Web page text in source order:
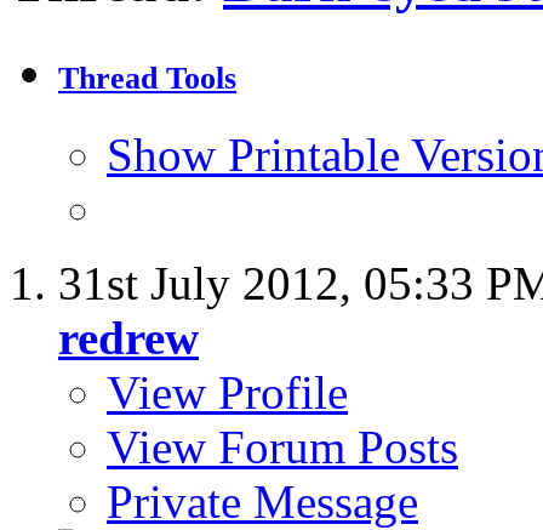
Thread Tools
Show Printable
31st July 2012, 05:33
redrew
View Profile
View Forum Posts
Private Message